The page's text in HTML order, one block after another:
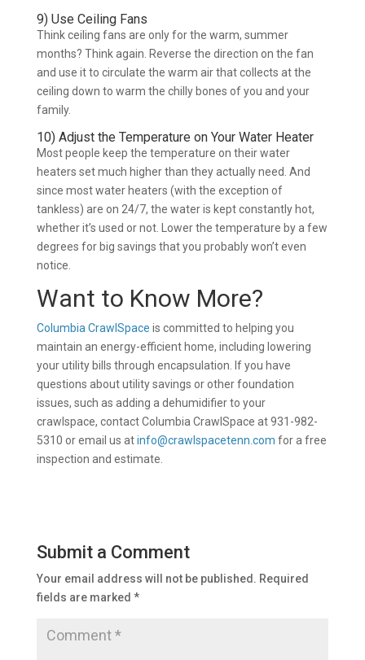
9) Use Ceiling Fans
Think ceiling fans are only for the warm, summer
months? Think again. Reverse the direction on the fan
and use it to circulate the warm air that collects at the
ceiling down to warm the chilly bones of you and your
family.
10) Adjust the Temperature on Your Water Heater
Most people keep the temperature on their water
heaters set much higher than they actually need. And
since most water heaters (with the exception of
tankless) are on 24/7, the water is kept constantly hot,
whether it’s used or not. Lower the temperature by a few
degrees for big savings that you probably won’t even
notice.
Want to Know More?
Columbia CrawlSpace is committed to helping you
maintain an energy-efficient home, including lowering
your utility bills through encapsulation. If you have
questions about utility savings or other foundation
issues, such as adding a dehumidifier to your
crawlspace, contact Columbia CrawlSpace at 931-982-
5310 or email us atinfo@crawlspacetenn.com for a free
inspection and estimate.
Submit a Comment
Your email address will not be published. Required
fields are marked *